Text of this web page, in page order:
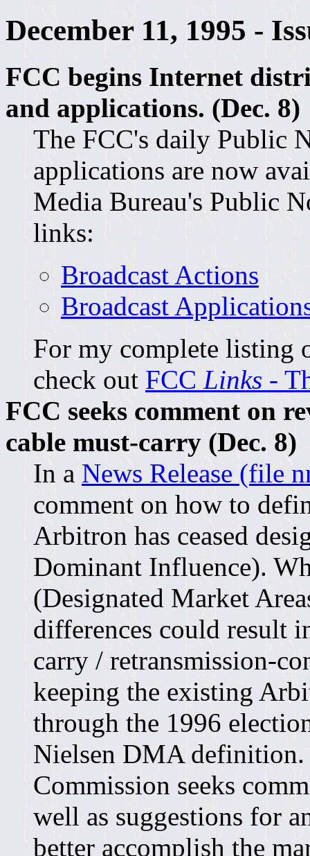
December 11, 1995 -
FCC begins Internet
and applications. (Dec. 8)
The FCC's daily Public
applications are now
Media Bureau's Public
links:
Broadcast Actions
Broadcast
For my complete listing
check out FCC Links -
FCC seeks comment on
cable must-carry (Dec. 8)
In a News Release (file
comment on how to
Arbitron has ceased
Dominant Influence).
(Designated Market
differences could result
carry / retransmission-
keeping the existing
through the 1996
Nielsen DMA definition.
Commission seeks
well as suggestions for
better accomplish the